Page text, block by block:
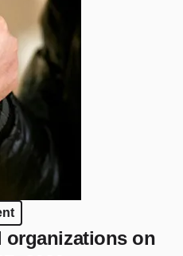
organizations on